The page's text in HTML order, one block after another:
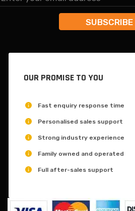
OUR PROMISE TO YOU
Fast enquiry response time
Personalised sales support
Strong industry experience
Family owned and operated
Full after-sales support